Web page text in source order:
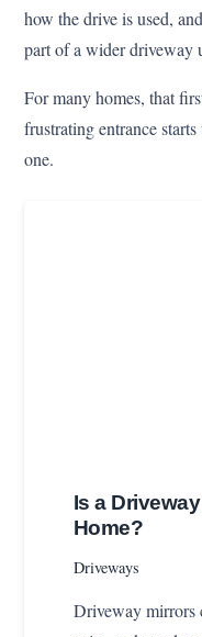
how the drive is used,
part of a wider driveway
For many homes, that
frustrating entrance
one.
Is a
Home?
Driveways
Driveway mirrors